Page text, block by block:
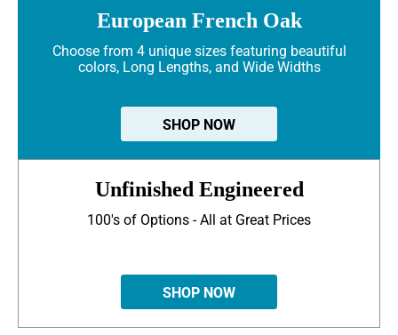
European French Oak
Choose from 4 unique sizes featuring beautiful
colors, Long Lengths, and Wide Widths
SHOP NOW
Unfinished Engineered
100's of Options - All at Great Prices
SHOP NOW